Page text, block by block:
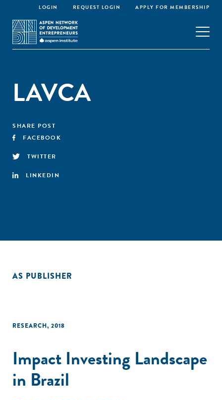
LOGIN REQUEST LOGIN APPLY FOR MEMBERSHIP
LAVCA
SHARE POST
FACEBOOK
TWITTER
LINKEDIN
AS PUBLISHER
RESEARCH, 2018
Impact Investing Landscape
in Brazil